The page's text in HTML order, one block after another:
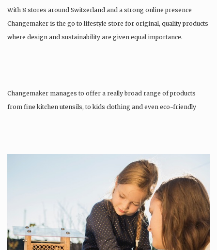
With 8 stores around Switzerland and a strong online presence
Changemaker is the go to lifestyle store for original, quality products
where design and sustainability are given equal importance.
Changemaker manages to offer a really broad range of products
from fine kitchen utensils, to kids clothing and even eco-friendly